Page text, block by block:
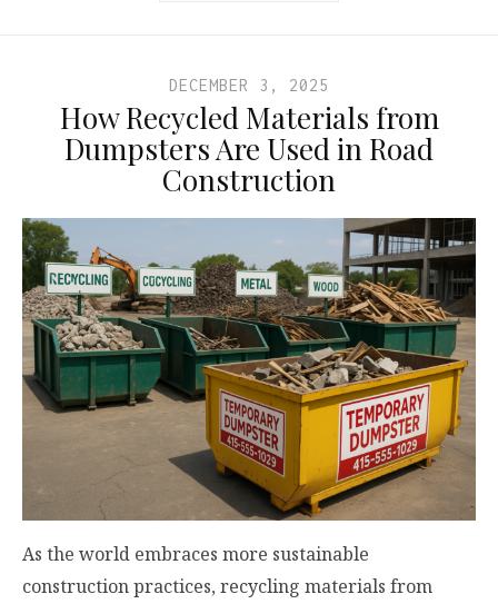
DECEMBER 3, 2025
How Recycled Materials from
Dumpsters Are Used in Road
Construction
As the world embraces more sustainable
construction practices, recycling materials from